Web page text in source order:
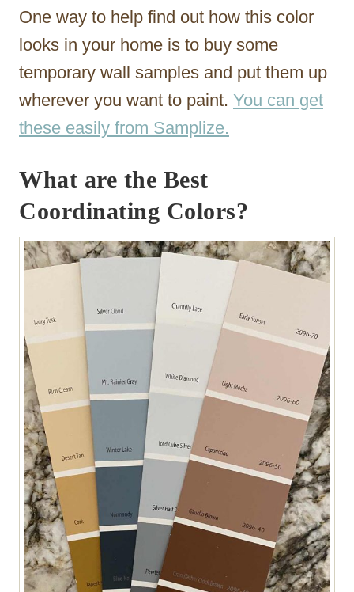
One way to help find out how this color
looks in your home is to buy some
temporary wall samples and put them up
wherever you want to paint. You can get
these easily from Samplize.
What are the Best
Coordinating Colors?